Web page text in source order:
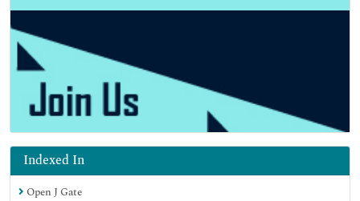
Indexed In
Open J Gate